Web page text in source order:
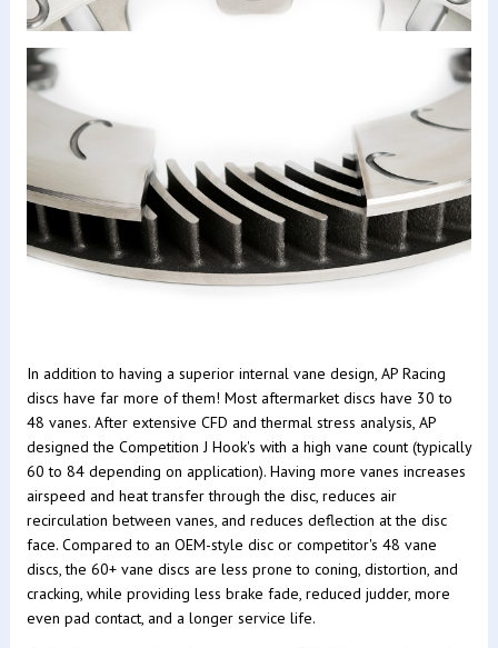
In addition to having a superior internal vane design, AP Racing
discs have far more of them! Most aftermarket discs have 30 to
48 vanes. After extensive CFD and thermal stress analysis, AP
designed the Competition J Hook's with a high vane count (typically
60 to 84 depending on application). Having more vanes increases
airspeed and heat transfer through the disc, reduces air
recirculation between vanes, and reduces deflection at the disc
face. Compared to an OEM-style disc or competitor's 48 vane
discs, the 60+ vane discs are less prone to coning, distortion, and
cracking, while providing less brake fade, reduced judder, more
even pad contact, and a longer service life.